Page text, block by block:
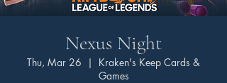
Nexus Night
Thu, Mar 26
  |
Kraken's Keep Cards &
Games